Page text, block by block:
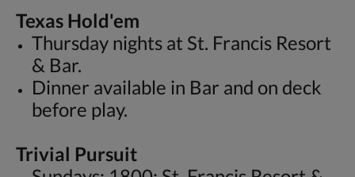
Texas Hold'em
Thursday nights at St. Francis Resort
& Bar.
Dinner available in Bar and on deck
before play.
Trivial Pursuit